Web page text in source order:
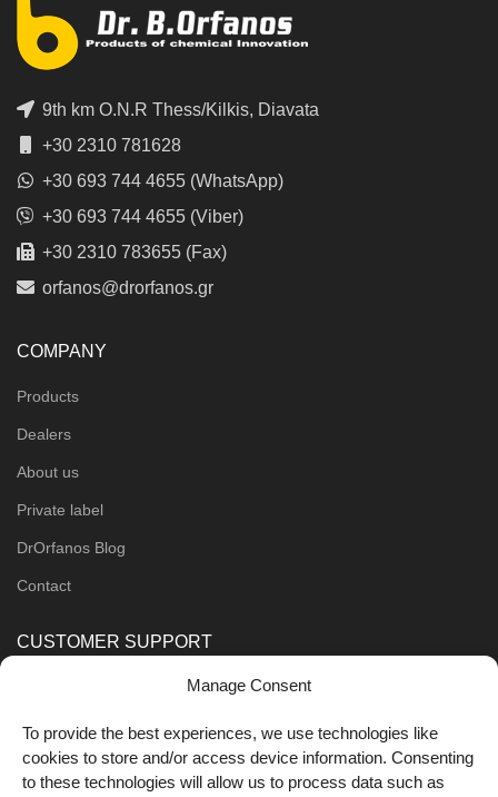
Manage Consent
To provide the best experiences, we use technologies like
cookies to store and/or access device information. Consenting
to these technologies will allow us to process data such as
9th km O.N.R Thess/Kilkis, Diavata
+30 2310 781628
+30 693 744 4655 (WhatsApp)
+30 693 744 4655 (Viber)
+30 2310 783655 (Fax)
orfanos@drorfanos.gr
COMPANY
Products
Dealers
About us
Private label
DrOrfanos Blog
Contact
CUSTOMER SUPPORT
Shipping Methods
FOLLOW US